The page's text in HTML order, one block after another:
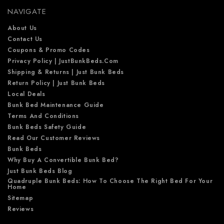
s
s
NAVIGATE
About Us
Contact Us
Coupons & Promo Codes
Privacy Policy | JustBunkBeds.com
Shipping & Returns | Just Bunk Beds
Return Policy | Just Bunk Beds
Local Deals
Bunk Bed Maintenance Guide
Terms And Conditions
Bunk Beds Safety Guide
Read Our Customer Reviews
Bunk Beds
Why Buy A Convertible Bunk Bed?
Just Bunk Beds Blog
Quadruple Bunk Beds: How To Choose The Right Bed For Your
Home
Sitemap
Reviews